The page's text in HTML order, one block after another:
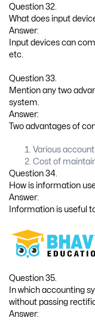
Question 32.
What does input
Answer:
Input devices can
etc.
Question 33.
Mention any two
system.
Answer:
Two advantages of
Various
Cost of
Question 34.
How is information
Answer:
Information is useful
Question 35.
In which accounting
without passing
Answer: